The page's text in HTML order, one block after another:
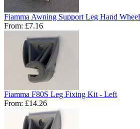
Fiamma Awning Support Leg Hand Wheel
From: £7.16
Fiamma F80S Leg Fixing Kit - Left
From: £14.26